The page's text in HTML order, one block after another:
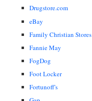
Drugstore.com
eBay
Family Christian Stores
Fannie May
FogDog
Foot Locker
Fortunoff's